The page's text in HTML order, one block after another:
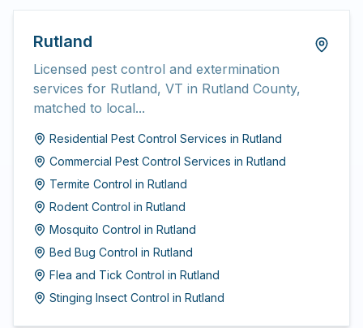
Rutland
Licensed pest control and extermination
services for Rutland, VT in Rutland County,
matched to local...
Residential Pest Control Services in Rutland
Commercial Pest Control Services in Rutland
Termite Control in Rutland
Rodent Control in Rutland
Mosquito Control in Rutland
Bed Bug Control in Rutland
Flea and Tick Control in Rutland
Stinging Insect Control in Rutland